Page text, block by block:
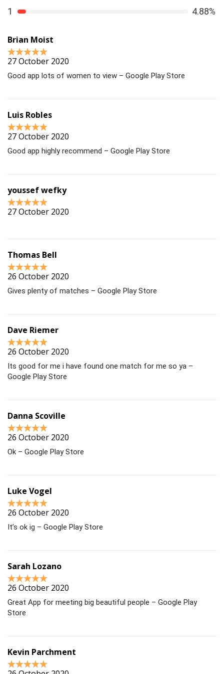
1
4.88%
Brian Moist
27 October 2020
Good app lots of women to view – Google Play Store
Luis Robles
27 October 2020
Good app highly recommend – Google Play Store
youssef wefky
27 October 2020
Thomas Bell
26 October 2020
Gives plenty of matches – Google Play Store
Dave Riemer
26 October 2020
Its good for me i have found one match for me so ya –
Google Play Store
Danna Scoville
26 October 2020
Ok – Google Play Store
Luke Vogel
26 October 2020
It’s ok ig – Google Play Store
Sarah Lozano
26 October 2020
Great App for meeting big beautiful people – Google Play
Store
Kevin Parchment